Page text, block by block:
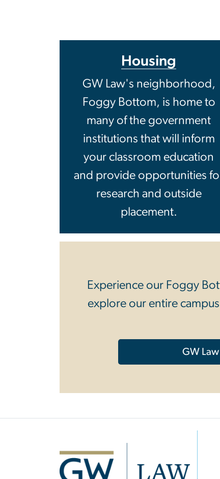
Housing
GW Law's neighbor­hood,
Foggy Bottom, is home to
many of the government
institutions that will inform
your classroom education
and provide opportunities
research and outside
placement.
Experience our Foggy
explore our entire
GW
Image